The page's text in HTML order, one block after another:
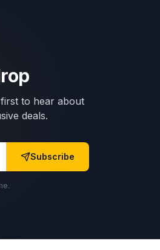
to hear about
deals.
Subscribe